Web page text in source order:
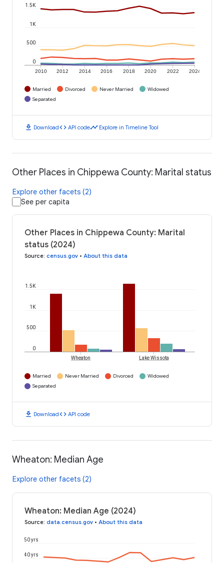
2010 2012 2014 2016 2018 2020 2022 2024
0
500
1K
1.5K
Married Divorced Never Married
Widowed
Separated
download Downloadcode API codetimeline Explore in Timeline Tool
Other Places in Chippewa County: Marital status
Explore other facets (2)
See per capita
Other Places in Chippewa County: Marital
status (2024)
Source: census.gov • About this data
0
500
1K
1.5K
Wheaton Lake Wissota
Married Never Married Divorced
Widowed
Separated
download Downloadcode API code
Wheaton: Median Age
Explore other facets (2)
Wheaton: Median Age (2024)
Source: data.census.gov • About this data
40 yrs
50 yrs